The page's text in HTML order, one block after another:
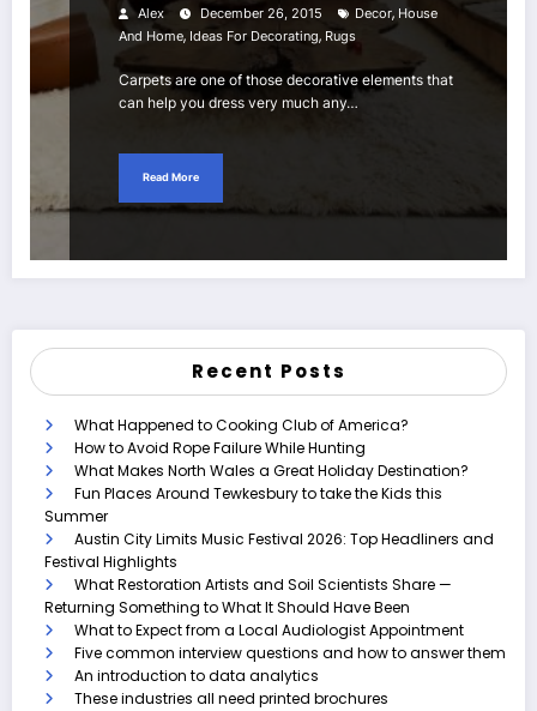
Alex December 26, 2015 Decor, House
And Home, Ideas For Decorating, Rugs
Carpets are one of those decorative elements that
can help you dress very much any…
Read More
Recent Posts
What Happened to Cooking Club of America?
How to Avoid Rope Failure While Hunting
What Makes North Wales a Great Holiday Destination?
Fun Places Around Tewkesbury to take the Kids this
Summer
Austin City Limits Music Festival 2026: Top Headliners and
Festival Highlights
What Restoration Artists and Soil Scientists Share —
Returning Something to What It Should Have Been
What to Expect from a Local Audiologist Appointment
Five common interview questions and how to answer them
An introduction to data analytics
These industries all need printed brochures